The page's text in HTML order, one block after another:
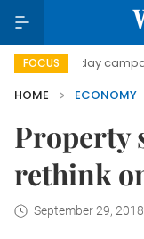
FOCUS
day campaign
HOME
ECONOMY
Property
rethink
September 29,